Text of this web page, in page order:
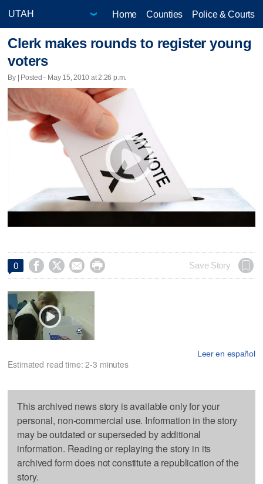
Home Counties Police & Courts
Clerk makes rounds to register young
voters
By | Posted - May 15, 2010 at 2:26 p.m.
0     Save Story
Leer en español
Estimated read time: 2-3 minutes
This archived news story is available only for your
personal, non-commercial use. Information in the story
may be outdated or superseded by additional
information. Reading or replaying the story in its
archived form does not constitute a republication of the
story.